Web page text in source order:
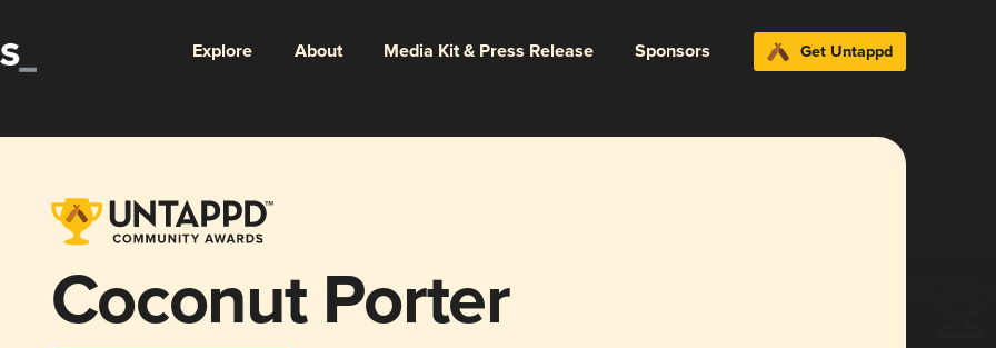
Explore About Media Kit & Press Release Sponsors Get Untappd
Coconut Porter